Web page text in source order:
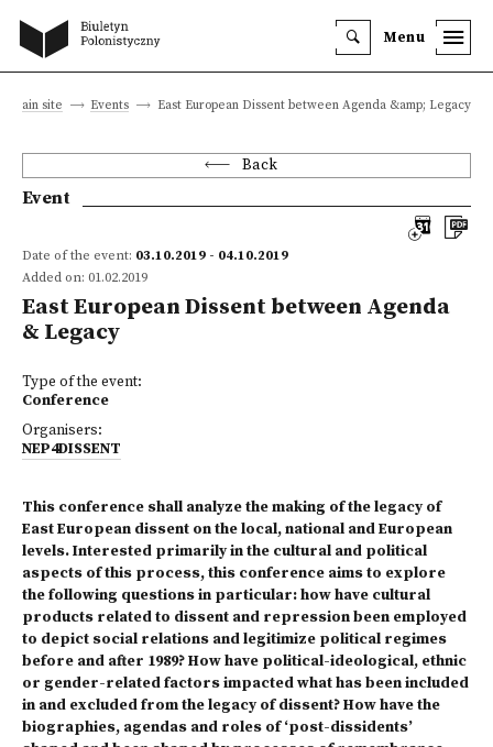
Menu
Main site Events East European Dissent between Agenda &amp; Legacy
Back
Event
Date of the event: 03.10.2019 - 04.10.2019
Added on: 01.02.2019
East European Dissent between Agenda
& Legacy
Type of the event:
Conference
Organisers:
NEP4DISSENT
This conference shall analyze the making of the legacy of
East European dissent on the local, national and European
levels. Interested primarily in the cultural and political
aspects of this process, this conference aims to explore
the following questions in particular: how have cultural
products related to dissent and repression been employed
to depict social relations and legitimize political regimes
before and after 1989? How have political-ideological, ethnic
or gender-related factors impacted what has been included
in and excluded from the legacy of dissent? How have the
biographies, agendas and roles of ‘post-dissidents’